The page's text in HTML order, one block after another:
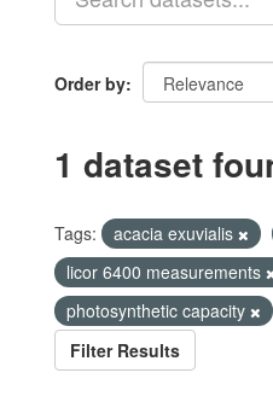
Order by
1 dataset
Tags: acacia exuvialis
licor 6400 measurements
photosynthetic capacity
Filter Results